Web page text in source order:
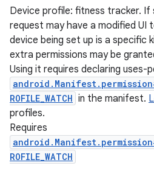
Device profile: fitness tracker.
request may have a modified
device being set up is a specific
extra permissions may be
Using it requires declaring uses-
ROFILE_WATCH in the manifest.
profiles.
Requires
ROFILE_WATCH